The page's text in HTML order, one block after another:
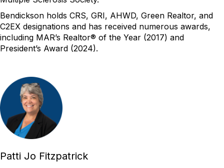
Bendickson holds CRS, GRI, AHWD, Green Realtor, and
C2EX designations and has received numerous awards,
including MAR’s Realtor® of the Year (2017) and
President’s Award (2024).
Patti Jo Fitzpatrick